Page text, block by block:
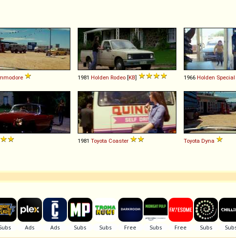
1981 Holden Rodeo [KB] 1966 Holden Special
1981 Toyota Coaster Toyota Dyna